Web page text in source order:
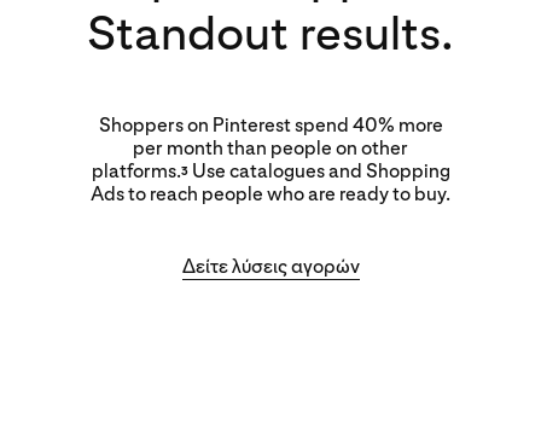
Standout results.
Shoppers on Pinterest spend 40% more
per month than people on other
platforms.3Use catalogues and Shopping
Ads to reach people who are ready to buy.
Δείτε λύσεις αγορών